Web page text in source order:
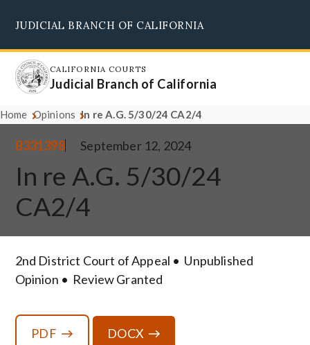
main
content
JUDICIAL BRANCH OF CALIFORNIA
CALIFORNIA COURTS
Judicial Branch of California
Home Opinions In re A.G. 5/30/24 CA2/4
B331398 September 12, 2024
In re A.G. 5/30/24
CA2/4
2nd District Court of Appeal
Unpublished
Opinion
Review Granted
PDF DOCX